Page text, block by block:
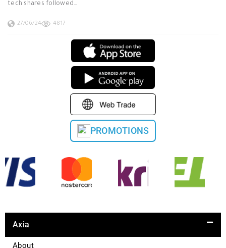
tech shares followed…
27/06/24 4817
PROMOTIONS
Axia
About